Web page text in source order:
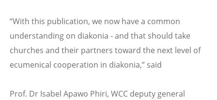
“With this publication, we now have a common
understanding on diakonia - and that should take
churches and their partners toward the next level of
ecumenical cooperation in diakonia,” said
Prof. Dr Isabel Apawo Phiri, WCC deputy general